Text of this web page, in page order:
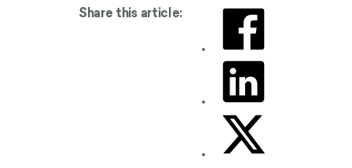
Share this article: